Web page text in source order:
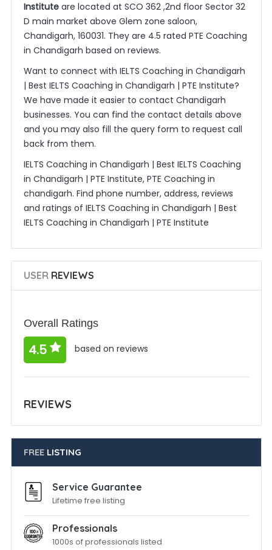
Instituteare located at SCO 362 ,2nd floor Sector 32
D main market above Glem zone saloon,
Chandigarh, 160031. They are 4.5 rated PTE Coaching
in Chandigarh based on reviews.
Want to connect with IELTS Coaching in Chandigarh
| Best IELTS Coaching in Chandigarh | PTE Institute?
We have made it easier to contact Chandigarh
businesses. You can find the contact details above
and you may also fill the query form to request call
back from them.
IELTS Coaching in Chandigarh | Best IELTS Coaching
in Chandigarh | PTE Institute, PTE Coaching in
chandigarh. Find phone number, address, reviews
and ratings of IELTS Coaching in Chandigarh | Best
IELTS Coaching in Chandigarh | PTE Institute
USERREVIEWS
Overall Ratings
4.5 based on reviews
REVIEWS
FREELISTING
Service Guarantee
Lifetime free listing
Professionals
1000s of professionals listed